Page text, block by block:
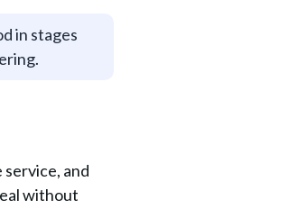
in stages
and
without